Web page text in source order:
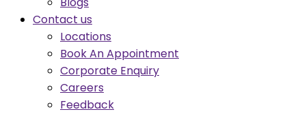
Contact us
Locations
Book An Appointment
Corporate Enquiry
Careers
Feedback